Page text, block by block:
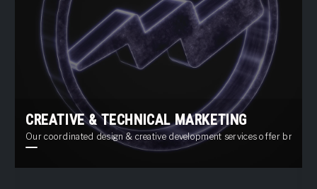
CREATIVE & TECHNICAL MARKETING
Our coordinated design & creative development services offer brand